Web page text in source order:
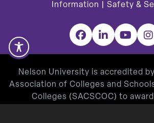
Information
Safety &
Facebook
LinkedIn
Nelson University is accredited
Association of Colleges and
Colleges (SACSCOC) to